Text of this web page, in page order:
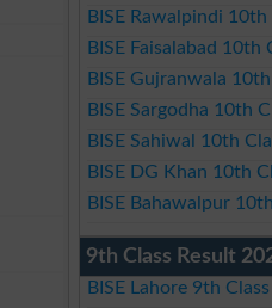
BISE Rawalpindi
BISE Faisalabad 10th
BISE Gujranwala
BISE Sargodha 10th
BISE Sahiwal 10th
BISE DG Khan 10th
BISE Bahawalpur
9th Class Result
BISE Lahore 9th